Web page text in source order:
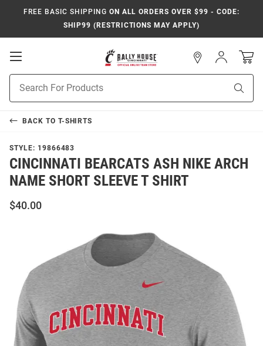
FREE BASIC SHIPPING ON ALL ORDERS OVER $99 - CODE:
SHIP99 (RESTRICTIONS MAY APPLY)
Open
Search
Sign
In
BACK TO T-SHIRTS
STYLE: 19866483
CINCINNATI BEARCATS ASH NIKE ARCH
NAME SHORT SLEEVE T SHIRT
$40.00